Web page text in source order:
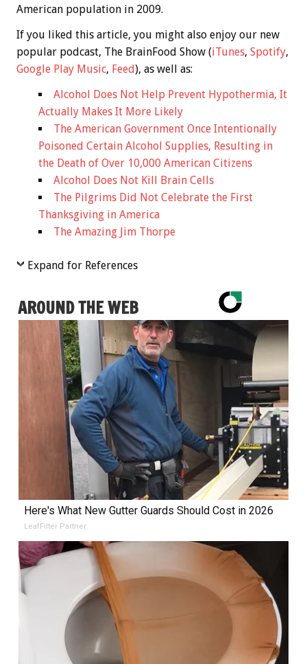
American population in 2009.
If you liked this article, you might also enjoy our new
popular podcast, The BrainFood Show (iTunes, Spotify,
Google Play Music, Feed), as well as:
Alcohol Does Not Help Prevent Hypothermia, It
Actually Makes It More Likely
The American Government Once Intentionally
Poisoned Certain Alcohol Supplies, Resulting in
the Death of Over 10,000 American Citizens
Alcohol Does Not Kill Brain Cells
The Pilgrims Did Not Celebrate the First
Thanksgiving in America
The Amazing Jim Thorpe
Expand for References
AROUND THE WEB
Here's What New Gutter Guards Should Cost in 2026
LeafFilter Partner